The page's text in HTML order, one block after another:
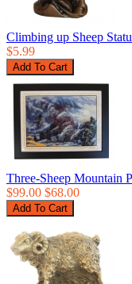
Climbing up Sheep
$5.99
Three-Sheep Mountain
$99.00 $68.00